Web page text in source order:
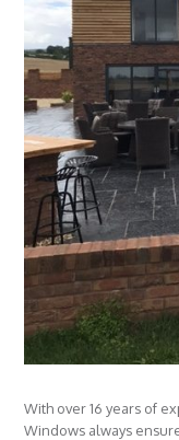
With over 16 years of
Windows always